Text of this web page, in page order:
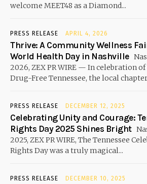
welcome MEET48 as a Diamond...
PRESS RELEASE APRIL 4, 2026
Thrive: A Community Wellness
World Health Day in Nashville
2026, ZEX PR WIRE — In celebration
Drug-Free Tennessee, the local
PRESS RELEASE DECEMBER 12, 2025
Celebrating Unity and Courage:
Rights Day 2025 Shines Bright
2025, ZEX PR WIRE, The Tennessee
Rights Day was a truly magical...
PRESS RELEASE DECEMBER 10, 2025